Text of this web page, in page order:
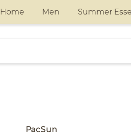
Home Men Summer
PacSun